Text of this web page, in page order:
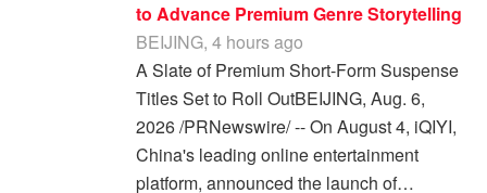
to Advance Premium Genre Storytelling
BEIJING, 4 hours ago
A Slate of Premium Short-Form Suspense
Titles Set to Roll OutBEIJING, Aug. 6,
2026 /PRNewswire/ -- On August 4, iQIYI,
China's leading online entertainment
platform, announced the launch of…